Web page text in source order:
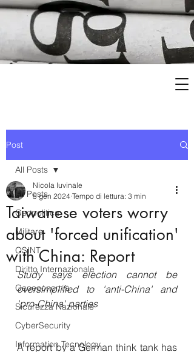
Post
All Posts
Geopolitica
Militare
OSINT
Diritto Internazionale
Geoeconomia
Sicurezza Nazionale
CyberSecurity
Information Tecnology
All Posts
Taiwanese voters worry
about 'forced unification'
with China: Report
Nicola Iuvinale
5 gen 2024 Tempo di lettura: 3 min
Study says election cannot be
oversimplified to 'anti-China' and
'pro-China' parties
A report by a German think tank has